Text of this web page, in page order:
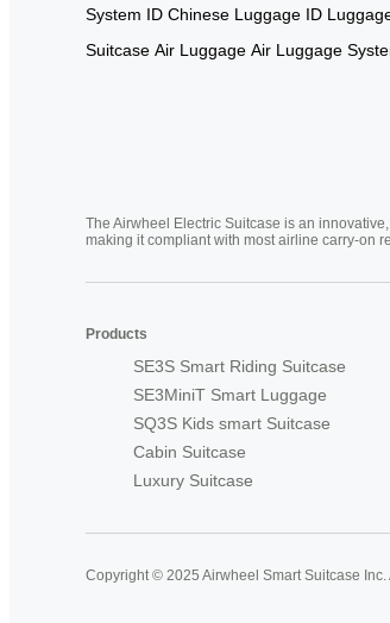
System ID Chinese Luggage ID
Suitcase Air Luggage Air Luggage
The Airwheel Electric Suitcase is an
making it compliant with most airline carry-on
Products
SE3S Smart Riding Suitcase
SE3MiniT Smart Luggage
SQ3S Kids smart Suitcase
Cabin Suitcase
Luxury Suitcase
Copyright © 2025 Airwheel Smart Suitcase